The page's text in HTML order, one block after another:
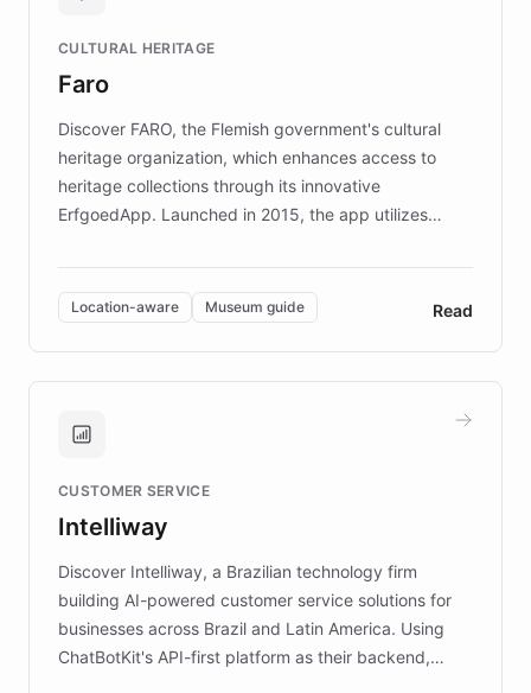
the platform scaled across seven countries while
keeping content culturally responsive and data-
CULTURAL HERITAGE
Faro
Discover FARO, the Flemish government's cultural
heritage organization, which enhances access to
heritage collections through its innovative
ErfgoedApp. Launched in 2015, the app utilizes
multilingual guidance for museums and heritage
sites. In celebration of its 10th anniversary, FARO has
partnered with ChatBotKit to introduce AI chatbots,
transforming the app into an on-demand heritage
guide. Visitors can ask questions about artworks and
technology provides location-aware storytelling. With
more sites, FARO is committed to making heritage
discovery intuitive and personalized for everyone.
Location-aware Museum guide Read
CUSTOMER SERVICE
Intelliway
Discover Intelliway, a Brazilian technology firm
building AI-powered customer service solutions for
businesses across Brazil and Latin America. Using
ChatBotKit's API-first platform as their backend,